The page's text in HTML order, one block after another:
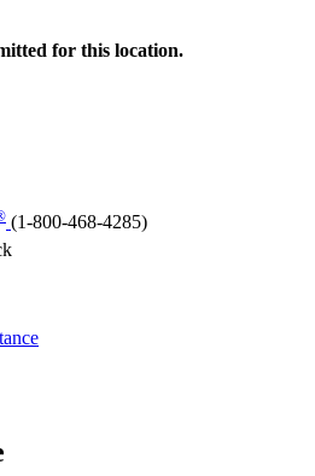
for this location.
(1-800-468-4285)